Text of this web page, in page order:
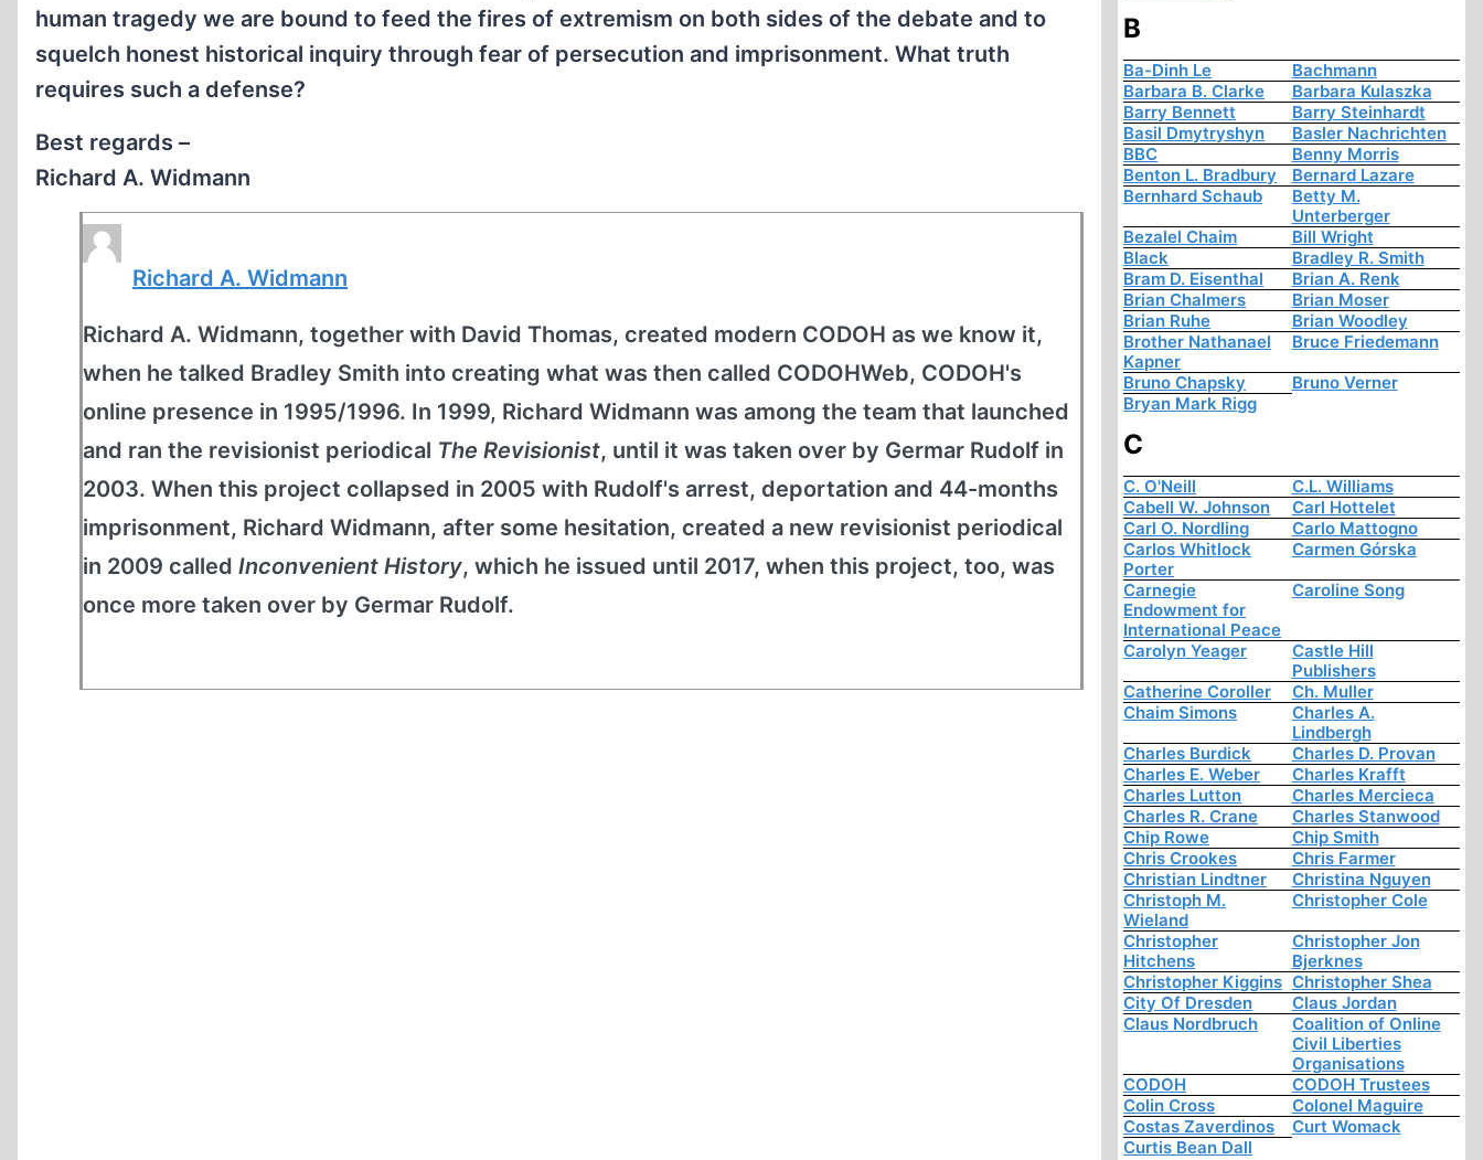
human tragedy we are bound to feed the fires of extremism on both sides of the debate and to
squelch honest historical inquiry through fear of persecution and imprisonment. What truth
requires such a defense?
Best regards –
Richard A. Widmann
Richard A. Widmann
Richard A. Widmann, together with David Thomas, created modern CODOH as we know it,
when he talked Bradley Smith into creating what was then called CODOHWeb, CODOH's
online presence in 1995/1996. In 1999, Richard Widmann was among the team that launched
and ran the revisionist periodical The Revisionist, until it was taken over by Germar Rudolf in
2003. When this project collapsed in 2005 with Rudolf's arrest, deportation and 44-months
imprisonment, Richard Widmann, after some hesitation, created a new revisionist periodical
in 2009 called Inconvenient History, which he issued until 2017, when this project, too, was
once more taken over by Germar Rudolf.
B
Ba-Dinh Le
Bachmann
Barbara B. Clarke
Barbara Kulaszka
Barry Bennett
Barry Steinhardt
Basil Dmytryshyn
Basler Nachrichten
BBC
Benny Morris
Benton L. Bradbury
Bernard Lazare
Bernhard Schaub
Betty M.
Unterberger
Bezalel Chaim
Bill Wright
Black
Bradley R. Smith
Bram D. Eisenthal
Brian A. Renk
Brian Chalmers
Brian Moser
Brian Ruhe
Brian Woodley
Brother Nathanael
Kapner
Bruce Friedemann
Bruno Chapsky
Bruno Verner
Bryan Mark Rigg
C
C. O'Neill
C.L. Williams
Cabell W. Johnson
Carl Hottelet
Carl O. Nordling
Carlo Mattogno
Carlos Whitlock
Porter
Carmen Górska
Carnegie
Endowment for
International Peace
Caroline Song
Carolyn Yeager
Castle Hill
Publishers
Catherine Coroller
Ch. Muller
Chaim Simons
Charles A.
Lindbergh
Charles Burdick
Charles D. Provan
Charles E. Weber
Charles Krafft
Charles Lutton
Charles Mercieca
Charles R. Crane
Charles Stanwood
Chip Rowe
Chip Smith
Chris Crookes
Chris Farmer
Christian Lindtner
Christina Nguyen
Christoph M.
Wieland
Christopher Cole
Christopher
Hitchens
Christopher Jon
Bjerknes
Christopher Kiggins Christopher Shea
City Of Dresden
Claus Jordan
Claus Nordbruch
Coalition of Online
Civil Liberties
Organisations
CODOH
CODOH Trustees
Colin Cross
Colonel Maguire
Costas Zaverdinos
Curt Womack
Curtis Bean Dall